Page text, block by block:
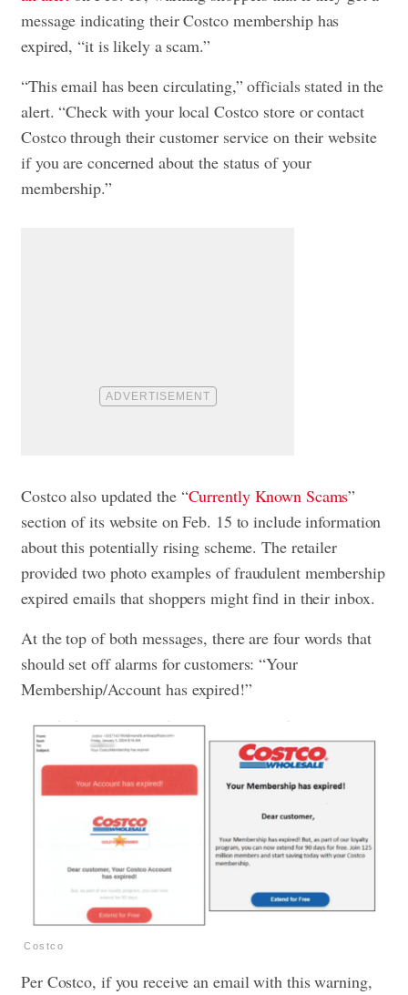
message indicating their Costco membership has
expired, “it is likely a scam.”
“This email has been circulating,” officials stated in the
alert. “Check with your local Costco store or contact
Costco through their customer service on their website
if you are concerned about the status of your
membership.”
Costco also updated the “Currently Known Scams”
section of its website on Feb. 15 to include information
about this potentially rising scheme. The retailer
provided two photo examples of fraudulent membership
expired emails that shoppers might find in their inbox.
At the top of both messages, there are four words that
should set off alarms for customers: “Your
Membership/Account has expired!”
Costco
Per Costco, if you receive an email with this warning,